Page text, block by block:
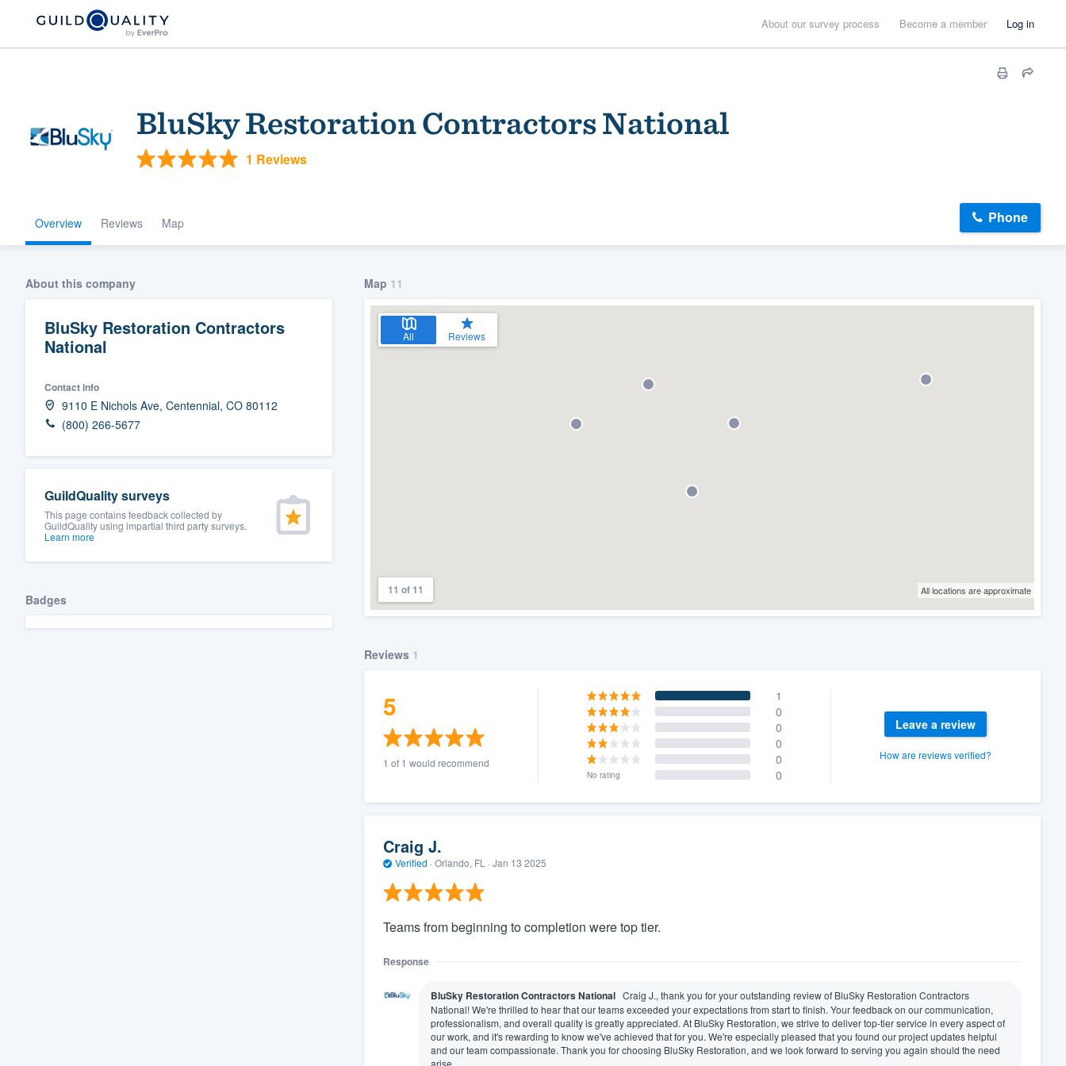
About our survey process Become a member Log in
BluSky Restoration Contractors National
1 Reviews
Overview Reviews Map Phone
About this company
BluSky Restoration Contractors
National
Contact info
9110 E Nichols Ave, Centennial, CO 80112
(800) 266-5677
GuildQuality surveys
This page contains feedback collected by
GuildQuality using impartial third party surveys.
Learn more
Badges
Map 11
All Reviews
11 of 11 All locations are approximate
Reviews 1
5
1 of 1 would recommend
1
0
0
0
0
No rating 0
Leave a review
How are reviews verified?
Craig J.
Verified · Orlando, FL · Jan 13 2025
Teams from beginning to completion were top tier.
Response
BluSky Restoration Contractors National Craig J., thank you for your outstanding review of BluSky Restoration Contractors
National! We're thrilled to hear that our teams exceeded your expectations from start to finish. Your feedback on our communication,
professionalism, and overall quality is greatly appreciated. At BluSky Restoration, we strive to deliver top-tier service in every aspect of
our work, and it's rewarding to know we've achieved that for you. We're especially pleased that you found our project updates helpful
and our team compassionate. Thank you for choosing BluSky Restoration, and we look forward to serving you again should the need
arise.
Welcome to our
community of quality
We'll answer your questions, show you a demo,
and get you started.
Our flat-rate pricing gives you the ability to
survey who you want, when you want, without